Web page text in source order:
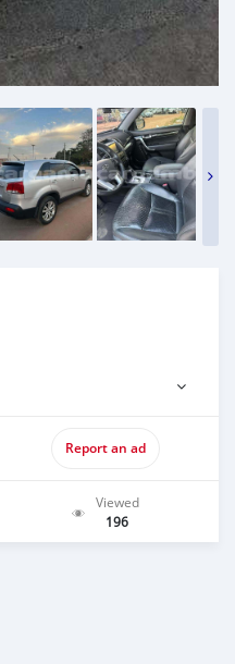
Report an ad
Viewed
196